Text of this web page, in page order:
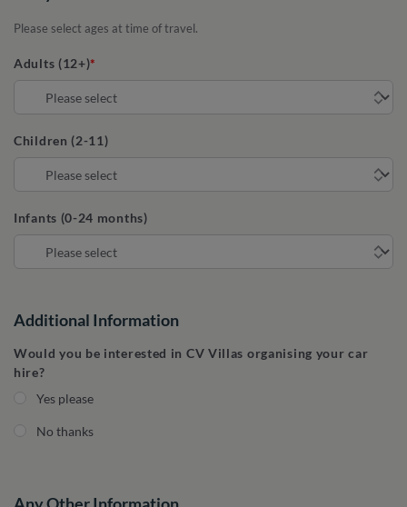
Please select ages at time of travel.
Adults (12+)
Children (2-11)
Infants (0-24 months)
Additional Information
Would you be interested in CV Villas organising your car
hire?
Yes please
No thanks